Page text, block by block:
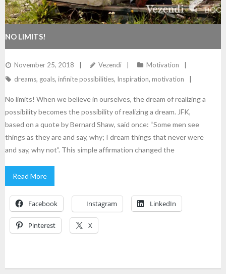
NO LIMITS!
November 25, 2018 Vezendi
Motivation
dreams, goals, infinite possibilities, Inspiration, motivation
No limits! When we believe in ourselves, the dream of realizing a
possibility becomes the possibility of realizing a dream. JFK,
based on a quote by Bernard Shaw, said once: “Some men see
things as they are and say, why; I dream things that never were
and say, why not”. This simple affirmation changed the
Read More
Facebook Instagram LinkedIn
Pinterest X